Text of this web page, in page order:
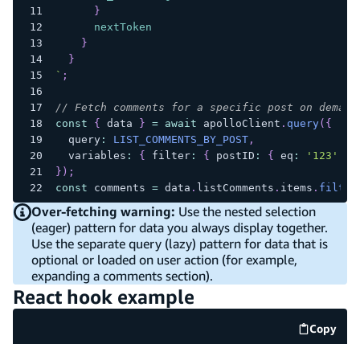
}
nextToken
}
}
` ;
// Fetch comments for a specific post on demand
const
{ data } = await apolloClient . query( {
  query
: LIST_COMMENTS_BY_POST,
  variables
: { filter: { postID : { eq : '123'
} ) ;
const comments = data . listComments . items . filter
Over-fetching warning: Use the nested selection
(eager) pattern for data you always display together.
Use the separate query (lazy) pattern for data that is
optional or loaded on user action (for example,
expanding a comments section).
React hook example
Copy
code